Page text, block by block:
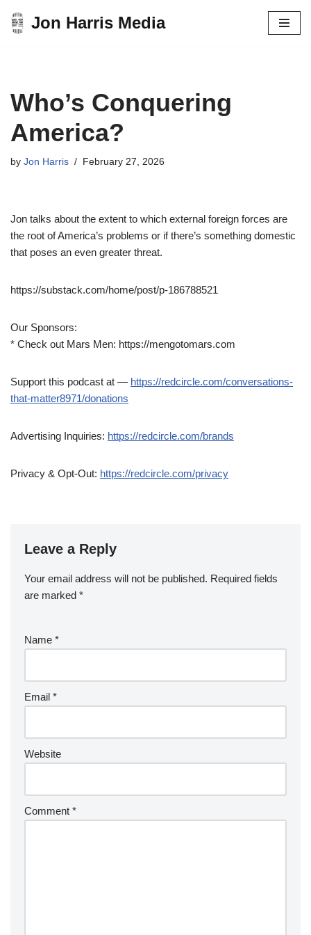
Skip
Jon Harris Media
Who’s Conquering
America?
by Jon Harris February 27, 2026
Jon talks about the extent to which external foreign forces are
the root of America’s problems or if there’s something domestic
that poses an even greater threat.
https://substack.com/home/post/p-186788521
Our Sponsors:
* Check out Mars Men: https://mengotomars.com
Support this podcast at — https://redcircle.com/conversations-
that-matter8971/donations
Advertising Inquiries: https://redcircle.com/brands
Privacy & Opt-Out: https://redcircle.com/privacy
Leave a Reply
Your email address will not be published. Required fields
are marked *
Name *
Email *
Website
Comment *